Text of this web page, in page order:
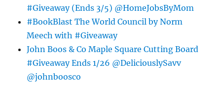
#Giveaway (Ends 3/5) @HomeJobsByMom
#BookBlast The World Council by Norm
Meech with #Giveaway
John Boos & Co Maple Square Cutting Board
#Giveaway Ends 1/26 @DeliciouslySavv
@johnboosco